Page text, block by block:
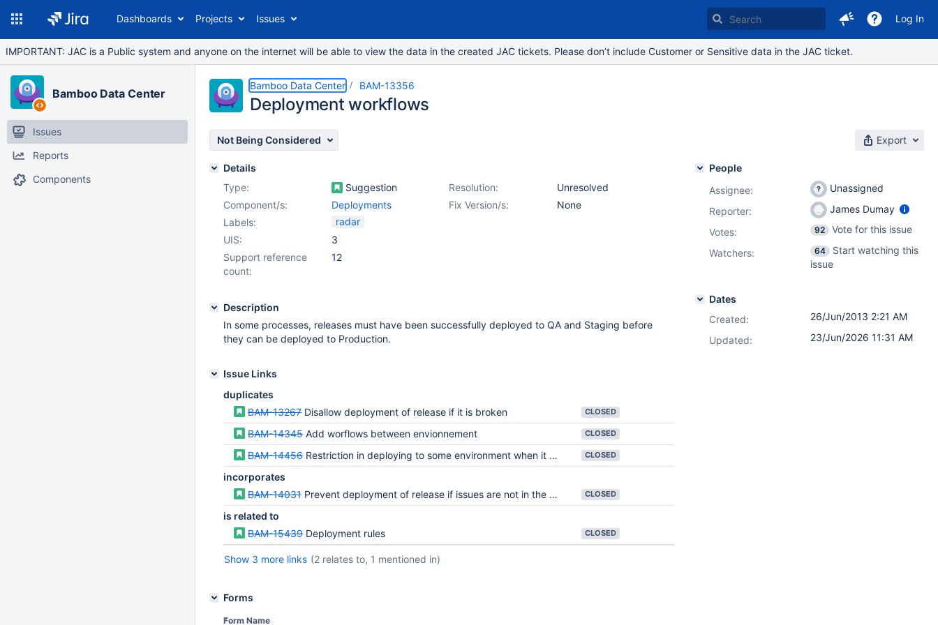
Dashboards Projects Issues Log In
IMPORTANT: JAC is a Public system and anyone on the internet will be able to view the data in the created JAC tickets. Please don’t include Customer or Sensitive data in the JAC ticket.
Bamboo Data Center
Issues
Reports
Components
Bamboo Data Center BAM-13356
Deployment workflows
Not Being Considered Export
Details
Type:
Suggestion Resolution:
Unresolved
Fix Version/s:
None
Component/s:
Deployments
Labels:
radar
UIS:
3
Support reference
count:
12
Description
In some processes, releases must have been successfully deployed to QA and Staging before
they can be deployed to Production.
Issue Links
duplicates
BAM-13267 Disallow deployment of release if it is broken CLOSED
BAM-14345 Add worflows between envionnement CLOSED
BAM-14456 Restriction in deploying to some environment when it wasn't deployed to previous environment (Gated process) CLOSED
incorporates
BAM-14031 Prevent deployment of release if issues are not in the right status CLOSED
is related to
BAM-15439 Deployment rules CLOSED
Show 3 more links (2 relates to, 1 mentioned in)
Forms
Form Name
People
Assignee:
Unassigned
Reporter:
James Dumay
Votes: 92
Vote for this issue
Watchers:
64
Start watching this
issue
Dates
Created:
26/Jun/2013 2:21 AM
Updated:
23/Jun/2026 11:31 AM